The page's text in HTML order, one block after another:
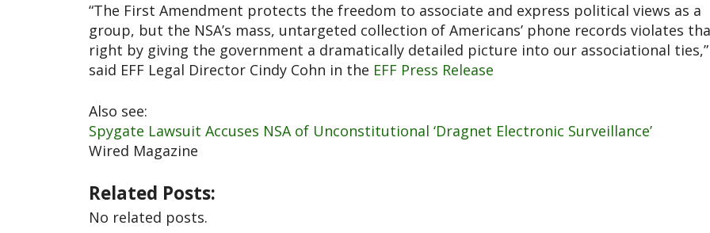
“The First Amendment protects the freedom to associate and express political views as a
group, but the NSA’s mass, untargeted collection of Americans’ phone records violates
right by giving the government a dramatically detailed picture into our associational ties,”
said EFF Legal Director Cindy Cohn in the EFF Press Release
Also see:
Spygate Lawsuit Accuses NSA of Unconstitutional ‘Dragnet Electronic Surveillance’
Wired Magazine
Related Posts:
No related posts.